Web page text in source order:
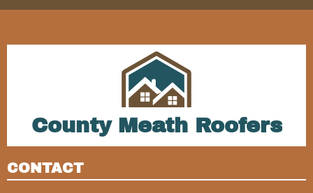
County Meath Roofers
CONTACT